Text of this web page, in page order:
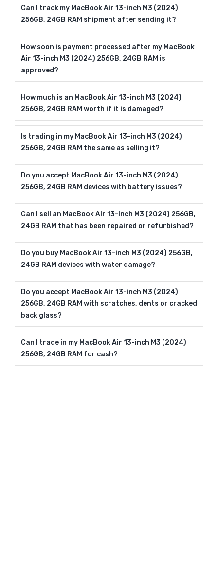
Can I track my MacBook Air 13-inch M3 (2024)
256GB, 24GB RAM shipment after sending it?
How soon is payment processed after my MacBook
Air 13-inch M3 (2024) 256GB, 24GB RAM is
approved?
How much is an MacBook Air 13-inch M3 (2024)
256GB, 24GB RAM worth if it is damaged?
Is trading in my MacBook Air 13-inch M3 (2024)
256GB, 24GB RAM the same as selling it?
Do you accept MacBook Air 13-inch M3 (2024)
256GB, 24GB RAM devices with battery issues?
Can I sell an MacBook Air 13-inch M3 (2024) 256GB,
24GB RAM that has been repaired or refurbished?
Do you buy MacBook Air 13-inch M3 (2024) 256GB,
24GB RAM devices with water damage?
Do you accept MacBook Air 13-inch M3 (2024)
256GB, 24GB RAM with scratches, dents or cracked
back glass?
Can I trade in my MacBook Air 13-inch M3 (2024)
256GB, 24GB RAM for cash?